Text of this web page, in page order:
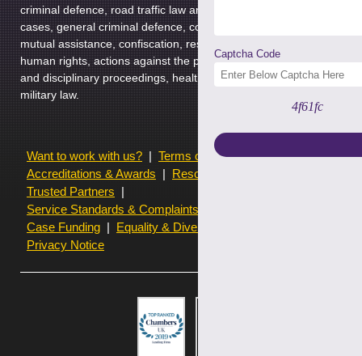
Captcha Code
4f61fc
criminal defence, road traffic law and driving offences, serious and
cases, general criminal defence, computer and internet crime,
mutual assistance, confiscation, restraint and cash forfeiture, civil
human rights, actions against the police, prison law, regulatory
and disciplinary proceedings, health and safety law, private
military law.
Want to work with us?
Terms of use
Accreditations & Awards
Resources and Articles
Trusted Partners
Service Standards & Complaints Procedures
Case Funding
Equality & Diversity statistics
Privacy Notice